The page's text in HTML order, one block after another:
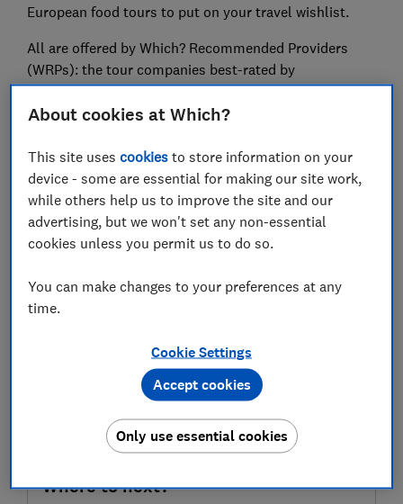
European food tours to put on your travel wishlist.
All are offered by Which? Recommended Providers
(WRPs): the tour companies best-rated by
holidaymakers.
Our WRPs have also vowed not to surcharge in 2026;
so no matter what happens to the price of jet fuel, the
cost of your holiday won’t go up after you book.
For more independent travel advice and
recommendations, subscribe to Which? Travel
Where to next?
About cookies at Which?
This site usescookies to store information on your
device - some are essential for making our site work,
while others help us to improve the site and our
advertising, but we won't set any non-essential
cookies unless you permit us to do so.
You can make changes to your preferences at any
time.
Cookie Settings
Only use essential cookies
Accept cookies